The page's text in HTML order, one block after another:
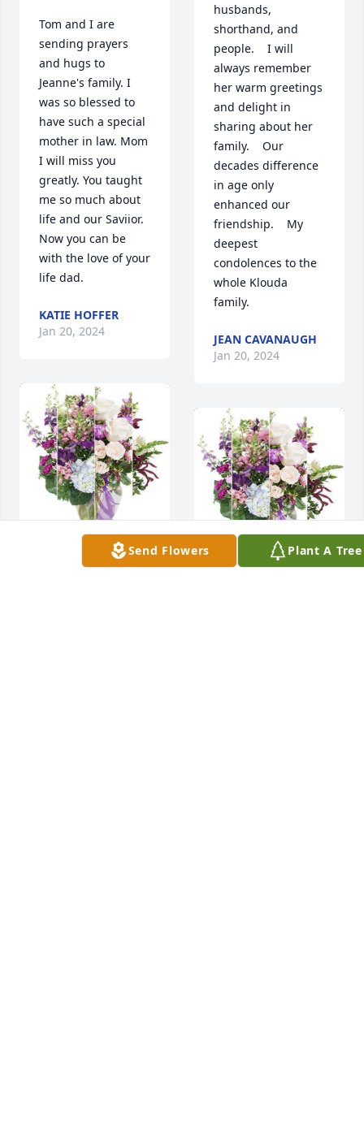
Tom and I are
sending prayers
and hugs to
Jeanne's family. I
was so blessed to
have such a special
mother in law. Mom
I will miss you
greatly. You taught
me so much about
life and our Saviior.
Now you can be
with the love of your
life dad.
KATIE HOFFER
Jan 20, 2024
Ken & Judy , Glen &
husbands,
shorthand, and
people.    I will
always remember
her warm greetings
and delight in
sharing about her
family.    Our
decades difference
in age only
enhanced our
friendship.    My
deepest
condolences to the
whole Klouda
family.
JEAN CAVANAUGH
Jan 20, 2024
Send Flowers Plant A Tree